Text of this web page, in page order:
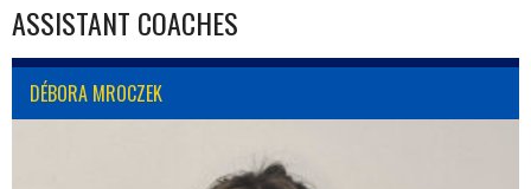
ASSISTANT COACHES
DÉBORA MROCZEK